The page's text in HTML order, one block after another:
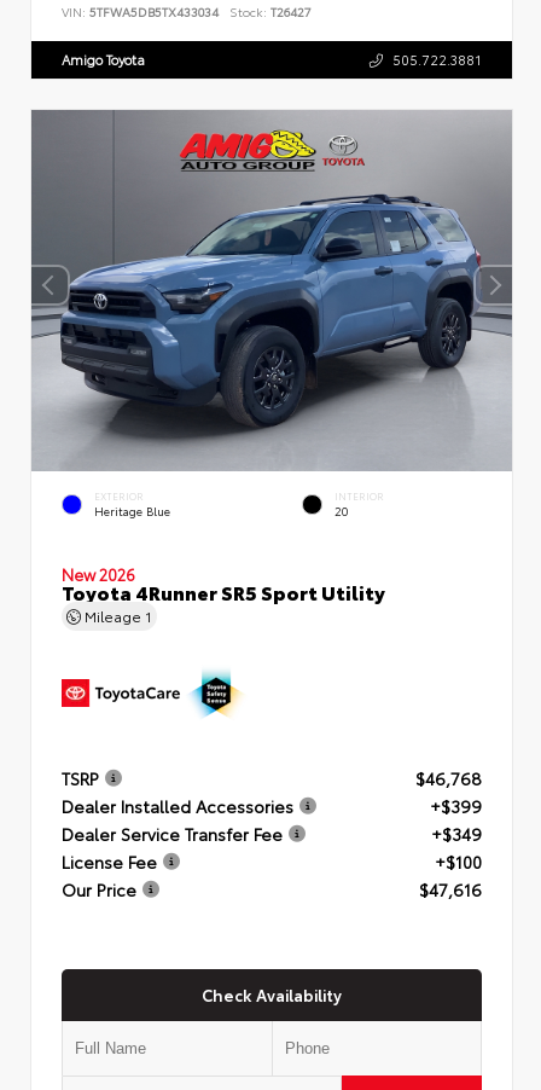
VIN: 5TFWA5DB5TX433034 Stock: T26427
Amigo Toyota 505.722.3881
EXTERIOR
Heritage Blue
INTERIOR
20
New 2026
Toyota 4Runner SR5 Sport Utility
Mileage 1
TSRP
$46,768
Dealer Installed Accessories
+$399
Dealer Service Transfer Fee
+$349
License Fee
+$100
Our Price
$47,616
Check Availability